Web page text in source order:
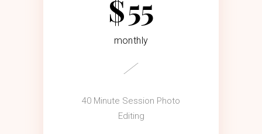
$55
monthly
40 Minute Session Photo
Editing